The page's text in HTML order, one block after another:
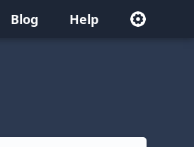
Blog Help